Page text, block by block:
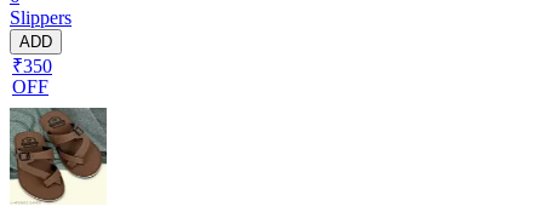
Slippers
ADD
₹350
OFF